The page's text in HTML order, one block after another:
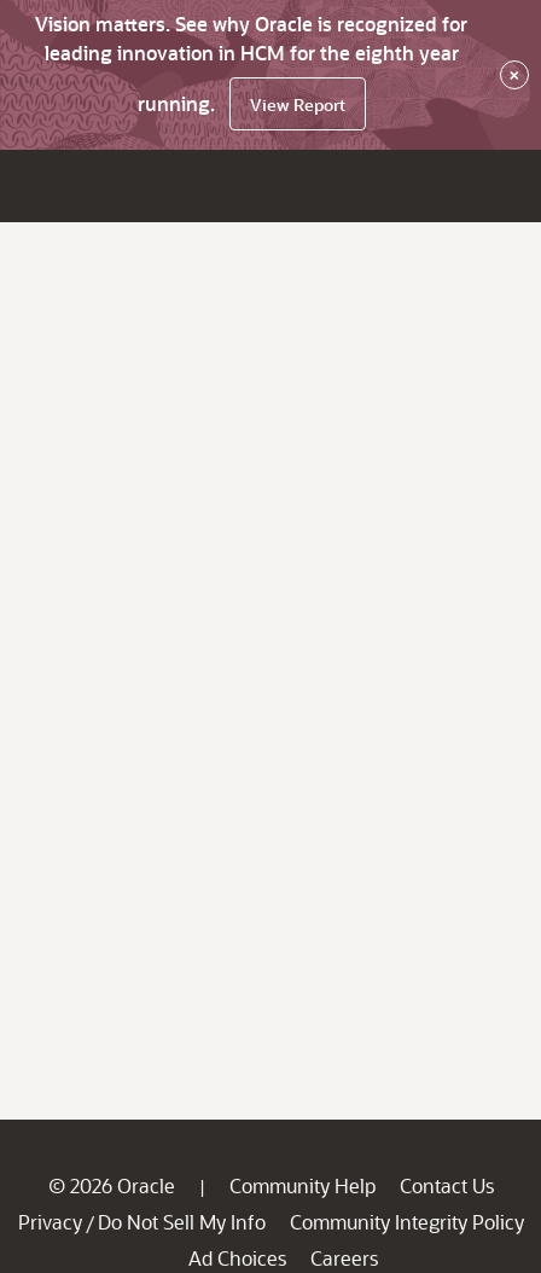
Vision matters. See why Oracle is recognized for
leading innovation in HCM for the eighth year
running.
View Report
×
© 2026 Oracle | Community Help
Contact Us
Privacy / Do Not Sell My Info
Community Integrity Policy
Ad Choices
Careers